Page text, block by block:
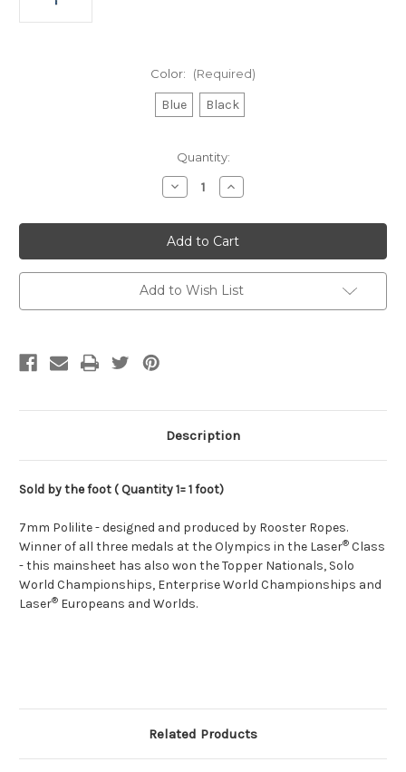
Color: (Required)
Blue Black
Quantity:
Decrease
Quantity
Rooster
Polilite
7mm
Increase
Quantity
Rooster
Polilite
7mm
Add to Wish List
Description
Sold by the foot ( Quantity 1= 1 foot)
7mm Polilite - designed and produced by Rooster Ropes.
Winner of all three medals at the Olympics in the Laser® Class
- this mainsheet has also won the Topper Nationals, Solo
World Championships, Enterprise World Championships and
Laser® Europeans and Worlds.
Related Products